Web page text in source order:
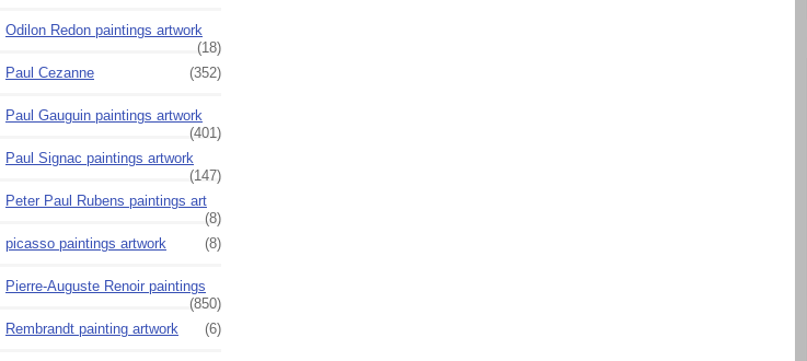
Odilon Redon paintings artwork
(18)
Paul Cezanne
(352)
Paul Gauguin paintings artwork
(401)
Paul Signac paintings artwork
(147)
Peter Paul Rubens paintings art
(8)
picasso paintings artwork
(8)
Pierre-Auguste Renoir paintings
(850)
Rembrandt painting artwork
(6)